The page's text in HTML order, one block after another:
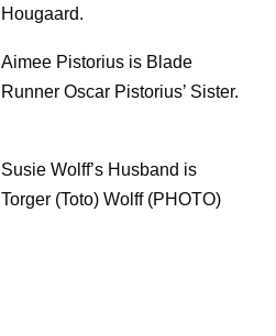
Hougaard.
Aimee Pistorius is Blade
Runner Oscar Pistorius’ Sister.
Susie Wolff’s Husband is
Torger (Toto) Wolff (PHOTO)